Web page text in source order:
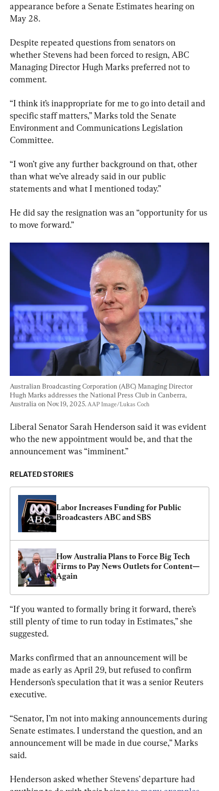
appearance before a Senate Estimates hearing on
May 28.
Despite repeated questions from senators on
whether Stevens had been forced to resign, ABC
Managing Director Hugh Marks preferred not to
comment.
“I think it’s inappropriate for me to go into detail and
specific staff matters,” Marks told the Senate
Environment and Communications Legislation
Committee.
“I won’t give any further background on that, other
than what we’ve already said in our public
statements and what I mentioned today.”
He did say the resignation was an “opportunity for us
to move forward.”
Australian Broadcasting Corporation (ABC) Managing Director
Hugh Marks addresses the National Press Club in Canberra,
Australia on Nov. 19, 2025. AAP Image/Lukas Coch
Liberal Senator Sarah Henderson said it was evident
who the new appointment would be, and that the
announcement was “imminent.”
RELATED STORIES
Labor Increases Funding for Public
Broadcasters ABC and SBS
How Australia Plans to Force Big Tech
Firms to Pay News Outlets for Content—
Again
“If you wanted to formally bring it forward, there’s
still plenty of time to run today in Estimates,” she
suggested.
Marks confirmed that an announcement will be
made as early as April 29, but refused to confirm
Henderson’s speculation that it was a senior Reuters
executive.
“Senator, I’m not into making announcements during
Senate estimates. I understand the question, and an
announcement will be made in due course,” Marks
said.
Henderson asked whether Stevens’ departure had